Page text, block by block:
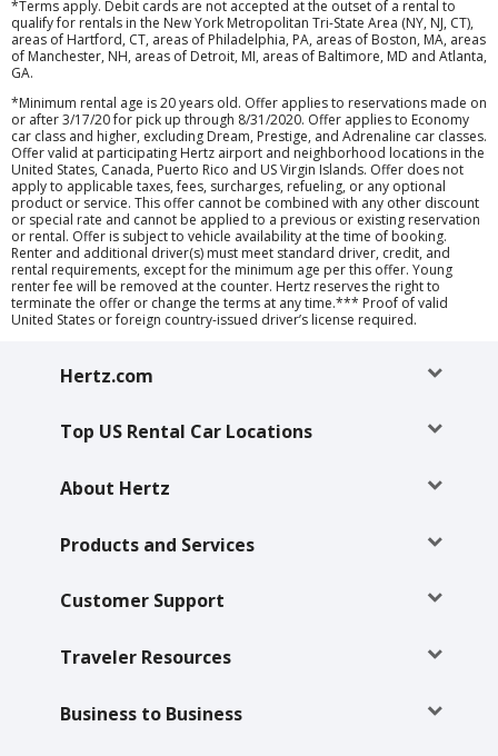
*Terms apply. Debit cards are not accepted at the outset of a rental to
qualify for rentals in the New York Metropolitan Tri-State Area (NY, NJ, CT),
areas of Hartford, CT, areas of Philadelphia, PA, areas of Boston, MA, areas
of Manchester, NH, areas of Detroit, MI, areas of Baltimore, MD and Atlanta,
GA.
*Minimum rental age is 20 years old. Offer applies to reservations made on
or after 3/17/20 for pick up through 8/31/2020. Offer applies to Economy
car class and higher, excluding Dream, Prestige, and Adrenaline car classes.
Offer valid at participating Hertz airport and neighborhood locations in the
United States, Canada, Puerto Rico and US Virgin Islands. Offer does not
apply to applicable taxes, fees, surcharges, refueling, or any optional
product or service. This offer cannot be combined with any other discount
or special rate and cannot be applied to a previous or existing reservation
or rental. Offer is subject to vehicle availability at the time of booking.
Renter and additional driver(s) must meet standard driver, credit, and
rental requirements, except for the minimum age per this offer. Young
renter fee will be removed at the counter. Hertz reserves the right to
terminate the offer or change the terms at any time.*** Proof of valid
United States or foreign country-issued driver’s license required.
Hertz.com
Top US Rental Car Locations
About Hertz
Products and Services
Customer Support
Traveler Resources
Business to Business